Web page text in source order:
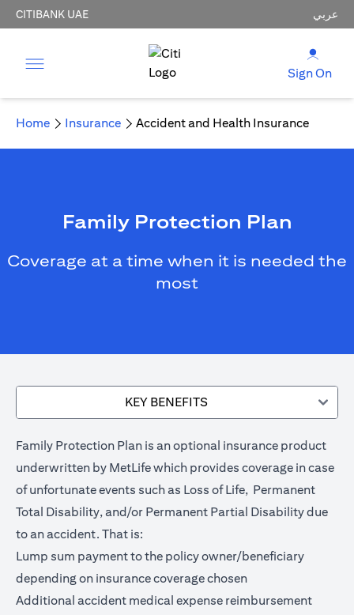
CITIBANK UAE عربي
Sign On
Home Insurance Accident and Health Insurance
Family Protection Plan
Coverage at a time when it is needed the
most
KEY BENEFITS
Family Protection Plan is an optional insurance product
underwritten by MetLife which provides coverage in case
of unfortunate events such as Loss of Life, Permanent
Total Disability, and/or Permanent Partial Disability due
to an accident. That is:
Lump sum payment to the policy owner/beneficiary
depending on insurance coverage chosen
Additional accident medical expense reimbursement